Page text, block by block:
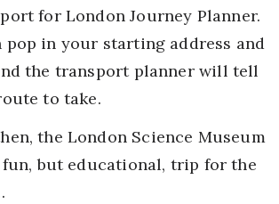
for London Journey Planner.
pop in your starting address and
the transport planner will tell
to take.
the London Science Museum
but educational, trip for the